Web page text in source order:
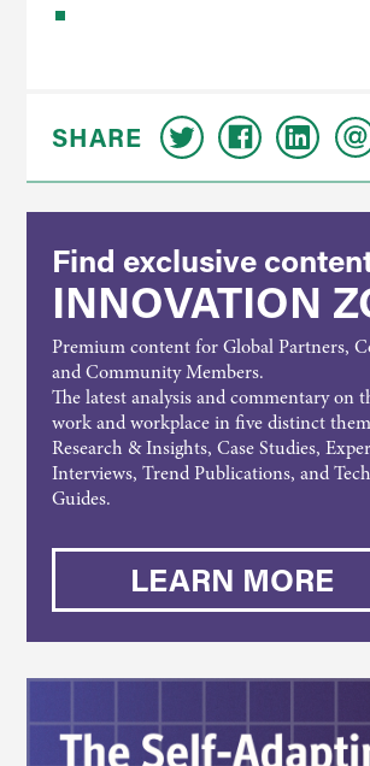
SHARE
Find exclusive
INNOVATION
Premium content for Global Partners,
and Community Members.
The latest analysis and commentary on
work and workplace in five distinct
Research & Insights, Case Studies,
Interviews, Trend Publications, and
Guides.
LEARN MORE